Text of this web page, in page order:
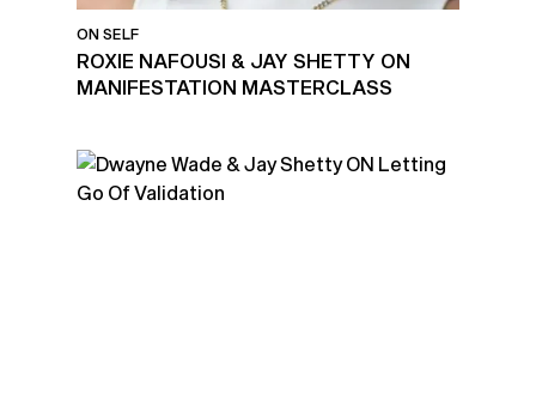
ON SELF
ROXIE NAFOUSI & JAY SHETTY ON
MANIFESTATION MASTERCLASS